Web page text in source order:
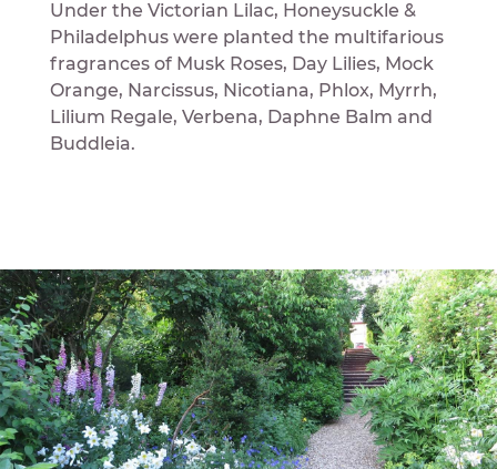
Under the Victorian Lilac, Honeysuckle &
Philadelphus were planted the multifarious
fragrances of Musk Roses, Day Lilies, Mock
Orange, Narcissus, Nicotiana, Phlox, Myrrh,
Lilium Regale, Verbena, Daphne Balm and
Buddleia.